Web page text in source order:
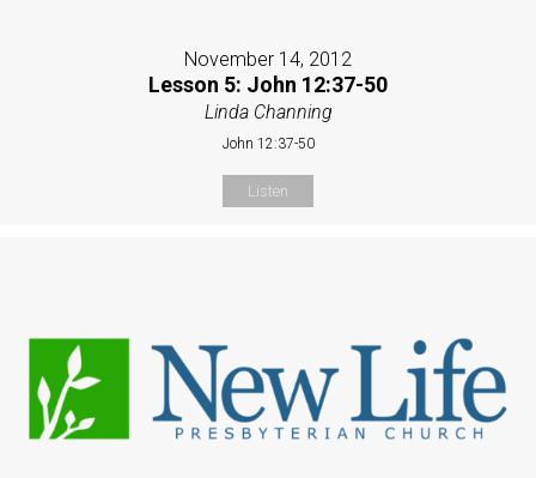
November 14, 2012
Lesson 5: John 12:37-50
Linda Channing
John 12:37-50
Listen